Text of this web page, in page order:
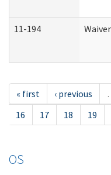
11-194
« first ‹ previous
16
17 18 19
OS